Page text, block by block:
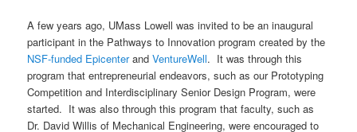
A few years ago, UMass Lowell was invited to be an inaugural
participant in the Pathways to Innovation program created by the
NSF-funded EpicenterandVentureWell. It was through this
program that entrepreneurial endeavors, such as our Prototyping
Competition and Interdisciplinary Senior Design Program, were
started. It was also through this program that faculty, such as
Dr. David Willis of Mechanical Engineering, were encouraged to